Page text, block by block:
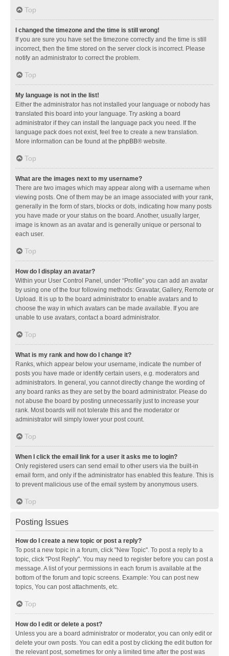
Top
I changed the timezone and the time is still wrong!
If you are sure you have set the timezone correctly and the time is still
incorrect, then the time stored on the server clock is incorrect. Please
notify an administrator to correct the problem.
Top
My language is not in the list!
Either the administrator has not installed your language or nobody has
translated this board into your language. Try asking a board
administrator if they can install the language pack you need. If the
language pack does not exist, feel free to create a new translation.
More information can be found at the phpBB® website.
Top
What are the images next to my username?
There are two images which may appear along with a username when
viewing posts. One of them may be an image associated with your rank,
generally in the form of stars, blocks or dots, indicating how many posts
you have made or your status on the board. Another, usually larger,
image is known as an avatar and is generally unique or personal to
each user.
Top
How do I display an avatar?
Within your User Control Panel, under “Profile” you can add an avatar
by using one of the four following methods: Gravatar, Gallery, Remote or
Upload. It is up to the board administrator to enable avatars and to
choose the way in which avatars can be made available. If you are
unable to use avatars, contact a board administrator.
Top
What is my rank and how do I change it?
Ranks, which appear below your username, indicate the number of
posts you have made or identify certain users, e.g. moderators and
administrators. In general, you cannot directly change the wording of
any board ranks as they are set by the board administrator. Please do
not abuse the board by posting unnecessarily just to increase your
rank. Most boards will not tolerate this and the moderator or
administrator will simply lower your post count.
Top
When I click the email link for a user it asks me to login?
Only registered users can send email to other users via the built-in
email form, and only if the administrator has enabled this feature. This is
to prevent malicious use of the email system by anonymous users.
Top
Posting Issues
How do I create a new topic or post a reply?
To post a new topic in a forum, click "New Topic". To post a reply to a
topic, click "Post Reply". You may need to register before you can post a
message. A list of your permissions in each forum is available at the
bottom of the forum and topic screens. Example: You can post new
topics, You can post attachments, etc.
Top
How do I edit or delete a post?
Unless you are a board administrator or moderator, you can only edit or
delete your own posts. You can edit a post by clicking the edit button for
the relevant post, sometimes for only a limited time after the post was